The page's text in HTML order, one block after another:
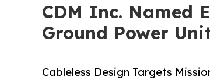
CDM Inc. Named
Ground Power
Cableless Design Targets